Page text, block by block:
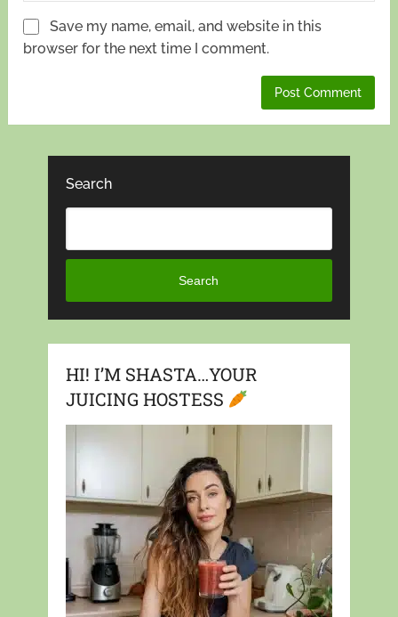
Save my name, email, and website in this
browser for the next time I comment.
Search
Search
HI! I’M SHASTA…YOUR
JUICING HOSTESS